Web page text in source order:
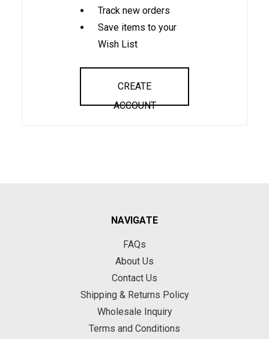
Track new orders
Save items to your
Wish List
CREATE
ACCOUNT
NAVIGATE
FAQs
About Us
Contact Us
Shipping & Returns Policy
Wholesale Inquiry
Terms and Conditions